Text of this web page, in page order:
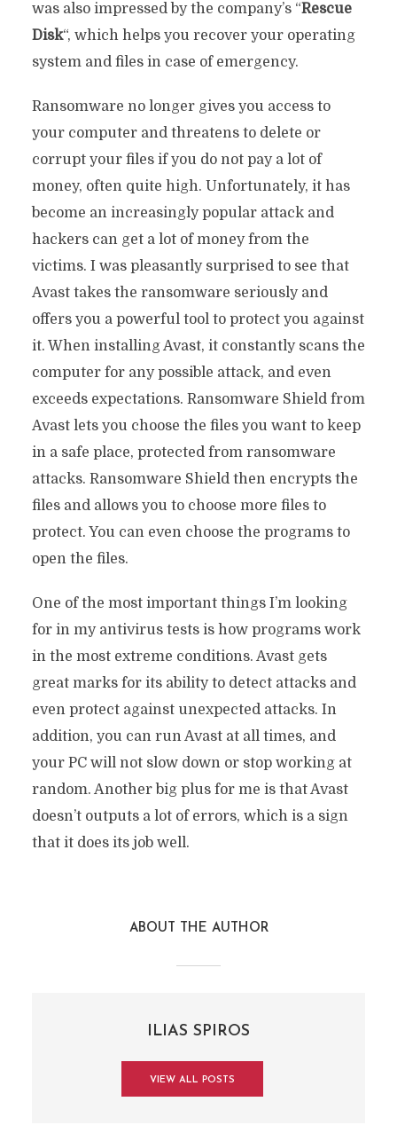
was also impressed by the company’s “Rescue
Disk“, which helps you recover your operating
system and files in case of emergency.
Ransomware no longer gives you access to
your computer and threatens to delete or
corrupt your files if you do not pay a lot of
money, often quite high. Unfortunately, it has
become an increasingly popular attack and
hackers can get a lot of money from the
victims. I was pleasantly surprised to see that
Avast takes the ransomware seriously and
offers you a powerful tool to protect you against
it. When installing Avast, it constantly scans the
computer for any possible attack, and even
exceeds expectations. Ransomware Shield from
Avast lets you choose the files you want to keep
in a safe place, protected from ransomware
attacks. Ransomware Shield then encrypts the
files and allows you to choose more files to
protect. You can even choose the programs to
open the files.
One of the most important things I’m looking
for in my antivirus tests is how programs work
in the most extreme conditions. Avast gets
great marks for its ability to detect attacks and
even protect against unexpected attacks. In
addition, you can run Avast at all times, and
your PC will not slow down or stop working at
random. Another big plus for me is that Avast
doesn’t outputs a lot of errors, which is a sign
that it does its job well.
ABOUT THE AUTHOR
ILIAS SPIROS
VIEW ALL POSTS